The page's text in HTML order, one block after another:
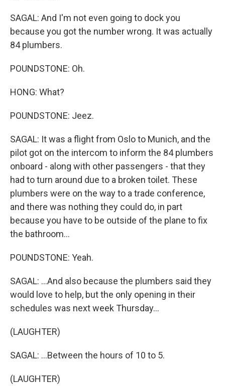
SAGAL: And I'm not even going to dock you
because you got the number wrong. It was actually
84 plumbers.
POUNDSTONE: Oh.
HONG: What?
POUNDSTONE: Jeez.
SAGAL: It was a flight from Oslo to Munich, and the
pilot got on the intercom to inform the 84 plumbers
onboard - along with other passengers - that they
had to turn around due to a broken toilet. These
plumbers were on the way to a trade conference,
and there was nothing they could do, in part
because you have to be outside of the plane to fix
the bathroom...
POUNDSTONE: Yeah.
SAGAL: ...And also because the plumbers said they
would love to help, but the only opening in their
schedules was next week Thursday...
(LAUGHTER)
SAGAL: ...Between the hours of 10 to 5.
(LAUGHTER)